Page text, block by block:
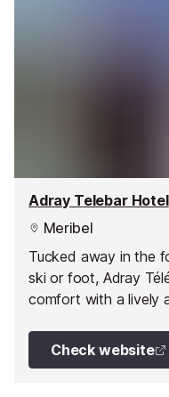
Adray Telebar Hotel
Meribel
Tucked away in the
ski or foot, Adray
comfort with a lively
Check website